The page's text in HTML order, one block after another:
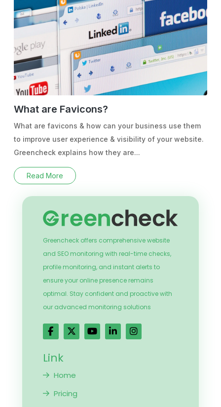
What are Favicons?
What are favicons & how can your business use them
to improve user experience & visibility of your website.
Greencheck explains how they are...
Read More
Greencheck offers comprehensive website
and SEO monitoring with real-time checks,
profile monitoring, and instant alerts to
ensure your online presence remains
optimal. Stay confident and proactive with
our advanced monitoring solutions
Link
Home
Pricing